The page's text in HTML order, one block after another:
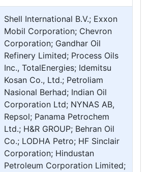
Shell International B.V.; Exxon
Mobil Corporation; Chevron
Corporation; Gandhar Oil
Refinery Limited; Process Oils
Inc., TotalEnergies; Idemitsu
Kosan Co., Ltd.; Petroliam
Nasional Berhad; Indian Oil
Corporation Ltd; NYNAS AB,
Repsol; Panama Petrochem
Ltd.; H&R GROUP; Behran Oil
Co.; LODHA Petro; HF Sinclair
Corporation; Hindustan
Petroleum Corporation Limited;